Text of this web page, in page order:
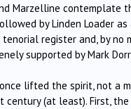
Marzelline contemplate
by Linden Loader
register and, by no
supported by Mark
lifted the spirit, not a
(at least). First,